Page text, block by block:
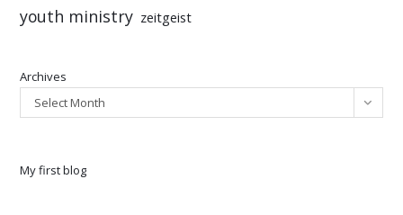
youth ministry zeitgeist
Archives
Select Month
My first blog